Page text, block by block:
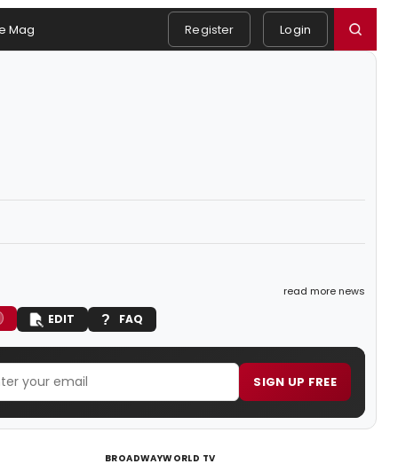
Mag Register Login
read more news
EDIT FAQ
SIGN UP FREE
BROADWAYWORLD TV